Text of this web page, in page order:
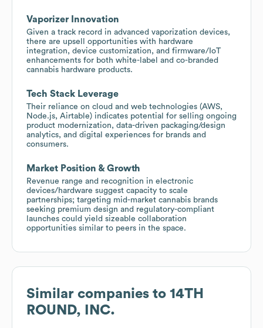
Vaporizer Innovation
Given a track record in advanced vaporization devices,
there are upsell opportunities with hardware
integration, device customization, and firmware/IoT
enhancements for both white-label and co-branded
cannabis hardware products.
Tech Stack Leverage
Their reliance on cloud and web technologies (AWS,
Node.js, Airtable) indicates potential for selling ongoing
product modernization, data-driven packaging/design
analytics, and digital experiences for brands and
consumers.
Market Position & Growth
Revenue range and recognition in electronic
devices/hardware suggest capacity to scale
partnerships; targeting mid-market cannabis brands
seeking premium design and regulatory-compliant
launches could yield sizeable collaboration
opportunities similar to peers in the space.
Similar companies to 14TH
ROUND, INC.